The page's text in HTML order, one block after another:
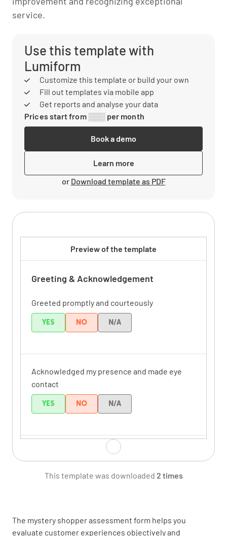
service.
Use this template with
Lumiform
Customize this template or build your own
Fill out templates via mobile app
Get reports and analyse your data
Prices start from ░░░ per month
Book a demo
Learn more
or Download template as PDF
The mystery shopper assessment form helps you
evaluate customer experiences objectively and
Preview of the template
Greeting & Acknowledgement
Greeted promptly and courteously
YES NO N/A
Acknowledged my presence and made eye
contact
YES NO N/A
Welcomed me in a friendly manner
YES NO N/A
Product Knowledge &
This template was downloaded 2 times